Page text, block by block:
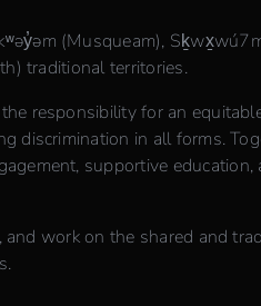
(Musqueam),
traditional territories.
responsibility for an
discrimination in all forms.
supportive education,
and work on the shared and